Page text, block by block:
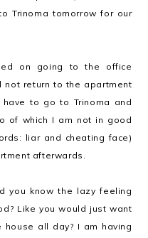
Trinoma tomorrow for our
on going to the office
not return to the apartment
to go to Trinoma and
of which I am not in good
liar and cheating face)
afterwards.
you know the lazy feeling
Like you would just want
all day? I am having